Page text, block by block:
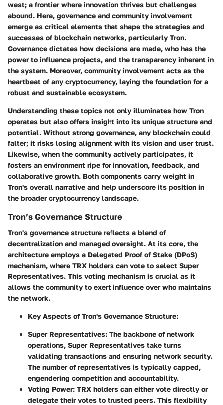
west; a frontier where innovation thrives but challenges
abound. Here, governance and community involvement
emerge as critical elements that shape the strategies and
successes of blockchain networks, particularly Tron.
Governance dictates how decisions are made, who has the
power to influence projects, and the transparency inherent in
the system. Moreover, community involvement acts as the
heartbeat of any cryptocurrency, laying the foundation for a
robust and sustainable ecosystem.
Understanding these topics not only illuminates how Tron
operates but also offers insight into its unique structure and
potential. Without strong governance, any blockchain could
falter; it risks losing alignment with its vision and user trust.
Likewise, when the community actively participates, it
fosters an environment ripe for innovation, feedback, and
collaborative growth. Both components carry weight in
Tron's overall narrative and help underscore its position in
the broader cryptocurrency landscape.
Tron’s Governance Structure
Tron's governance structure reflects a blend of
decentralization and managed oversight. At its core, the
architecture employs a Delegated Proof of Stake (DPoS)
mechanism, where TRX holders can vote to select Super
Representatives. This voting mechanism is crucial as it
allows the community to exert influence over who maintains
the network.
Key Aspects of Tron's Governance Structure:
Super Representatives: The backbone of network
operations, Super Representatives take turns
validating transactions and ensuring network security.
The number of representatives is typically capped,
engendering competition and accountability.
Voting Power: TRX holders can either vote directly or
delegate their votes to trusted peers. This flexibility